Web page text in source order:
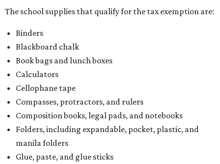
The school supplies that qualify for the tax exemption are:
Binders
Blackboard chalk
Book bags and lunch boxes
Calculators
Cellophane tape
Compasses, protractors, and rulers
Composition books, legal pads, and notebooks
Folders, including expandable, pocket, plastic, and
manila folders
Glue, paste, and glue sticks